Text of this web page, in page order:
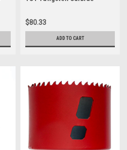
Held Drills
$80.33
ADD TO CART